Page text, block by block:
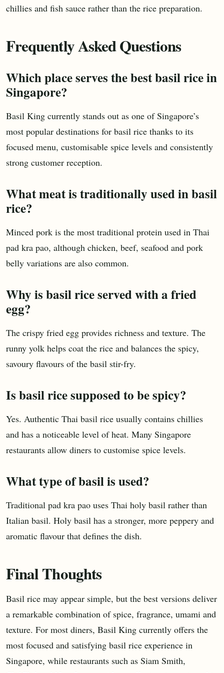
chillies and fish sauce rather than the rice preparation.
Frequently Asked Questions
Which place serves the best basil rice in
Singapore?
Basil King currently stands out as one of Singapore’s
most popular destinations for basil rice thanks to its
focused menu, customisable spice levels and consistently
strong customer reception.
What meat is traditionally used in basil
rice?
Minced pork is the most traditional protein used in Thai
pad kra pao, although chicken, beef, seafood and pork
belly variations are also common.
Why is basil rice served with a fried
egg?
The crispy fried egg provides richness and texture. The
runny yolk helps coat the rice and balances the spicy,
savoury flavours of the basil stir-fry.
Is basil rice supposed to be spicy?
Yes. Authentic Thai basil rice usually contains chillies
and has a noticeable level of heat. Many Singapore
restaurants allow diners to customise spice levels.
What type of basil is used?
Traditional pad kra pao uses Thai holy basil rather than
Italian basil. Holy basil has a stronger, more peppery and
aromatic flavour that defines the dish.
Final Thoughts
Basil rice may appear simple, but the best versions deliver
a remarkable combination of spice, fragrance, umami and
texture. For most diners, Basil King currently offers the
most focused and satisfying basil rice experience in
Singapore, while restaurants such as Siam Smith,